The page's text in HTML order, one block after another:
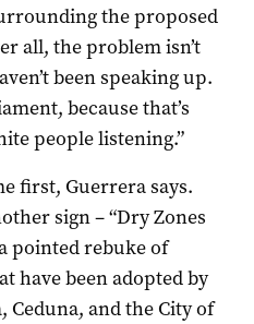
the proposed
all, the problem isn’t
been speaking up.
because that’s
people listening.”
first, Guerrera says.
sign – “Dry Zones
pointed rebuke of
have been adopted by
and the City of